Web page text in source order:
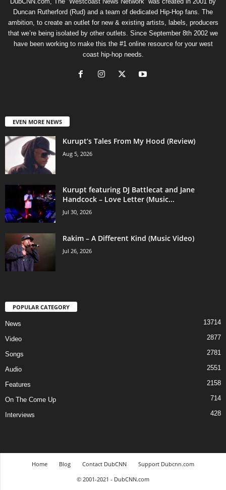
Duncan Rutherford (Rud) and a team of dedicated Hip-Hop fans. The
ambition, to create an outlet for new & existing artists, labels, producers
that we’re being isolated by other outlets. Since September 8th 2002 we
have been working to make this the #1 online resource for your west
coast hip-hop needs.
EVEN MORE NEWS
Kurupt’s Tales From My Hood (Review)
Aug 5, 2026
Kurupt featuring DJ Battlecat and Jane
Handcock – Love Letter (Music...
Jul 30, 2026
Rakim – A Different Kind (Music Video)
Jul 26, 2026
POPULAR CATEGORY
News 13714
Video 2877
Songs 2781
Audio 2551
Features 2158
On The Come Up 714
Interviews 428
Home Blog Contact DubCNN
Support Dubcnn.com
© 2001-2021 - DubCNN.com